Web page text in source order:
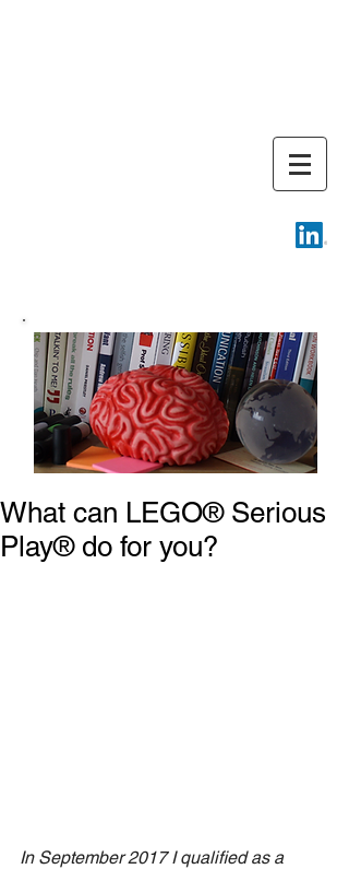
What can LEGO® Serious
Play® do for you?
In September 2017 I qualified as a